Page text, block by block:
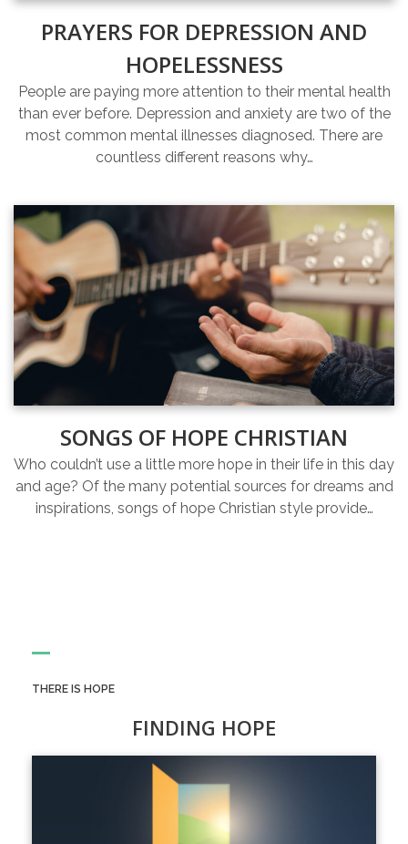
PRAYERS FOR DEPRESSION AND
HOPELESSNESS
People are paying more attention to their mental health
than ever before. Depression and anxiety are two of the
most common mental illnesses diagnosed. There are
countless different reasons why…
SONGS OF HOPE CHRISTIAN
Who couldn’t use a little more hope in their life in this day
and age? Of the many potential sources for dreams and
inspirations, songs of hope Christian style provide…
THERE IS HOPE
FINDING HOPE